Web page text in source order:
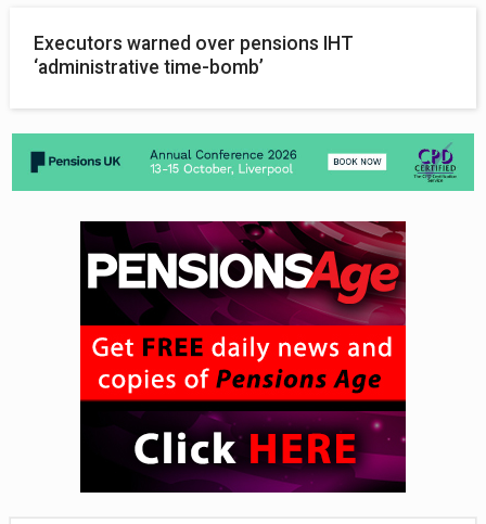
Executors warned over pensions IHT
‘administrative time-bomb’